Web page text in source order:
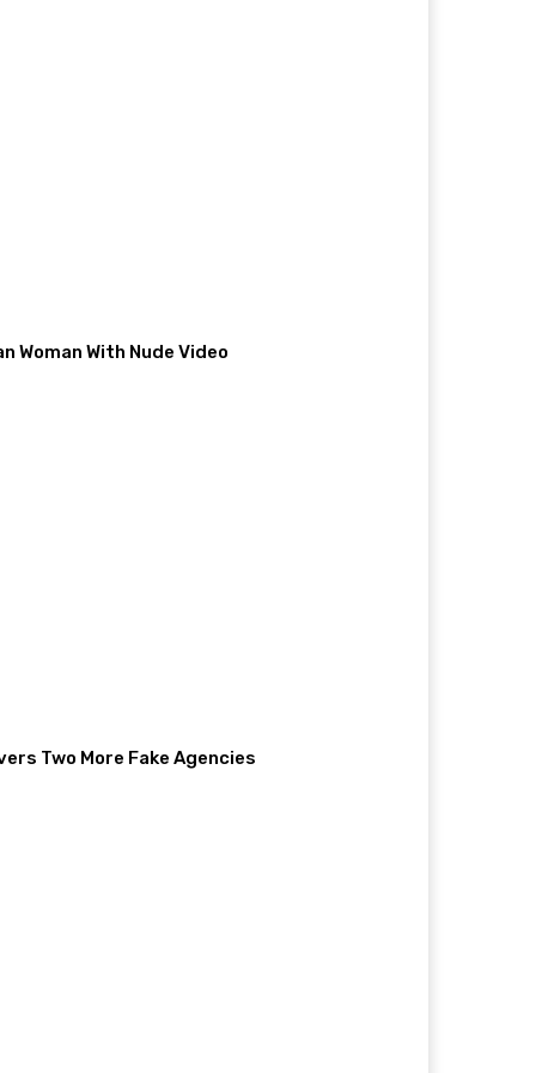
Woman With Nude Video
Two More Fake Agencies